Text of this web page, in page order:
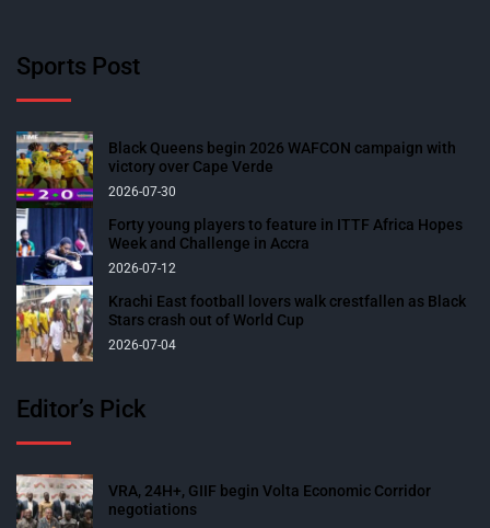
Sports Post
Black Queens begin 2026 WAFCON campaign with
victory over Cape Verde
2026-07-30
Forty young players to feature in ITTF Africa Hopes
Week and Challenge in Accra
2026-07-12
Krachi East football lovers walk crestfallen as Black
Stars crash out of World Cup
2026-07-04
Editor’s Pick
VRA, 24H+, GIIF begin Volta Economic Corridor
negotiations